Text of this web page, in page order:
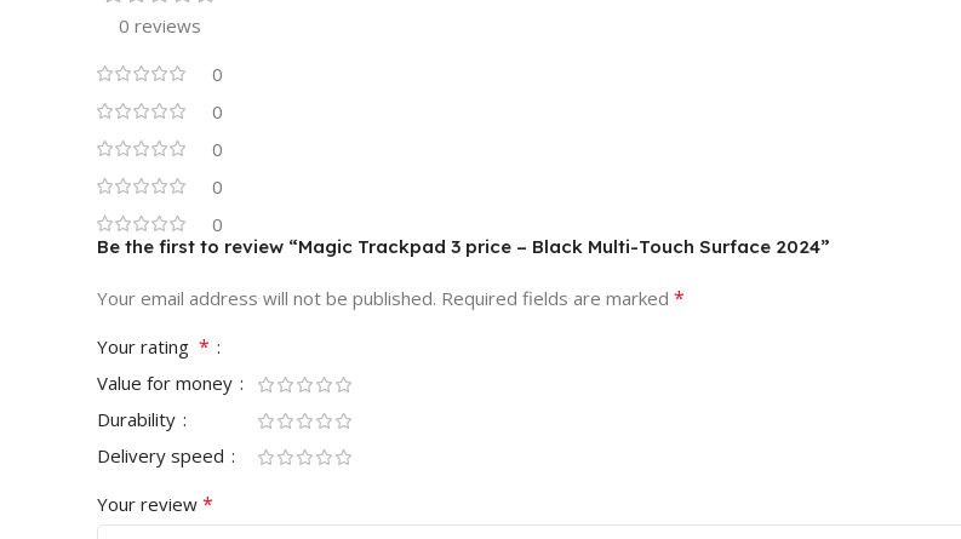
0 reviews
0
0
0
0
0
Be the first to review “Magic Trackpad 3 price – Black Multi-Touch Surface 2024”
Your email address will not be published. Required fields are marked *
Your rating *
Value for money
Durability
Delivery speed
Your review *